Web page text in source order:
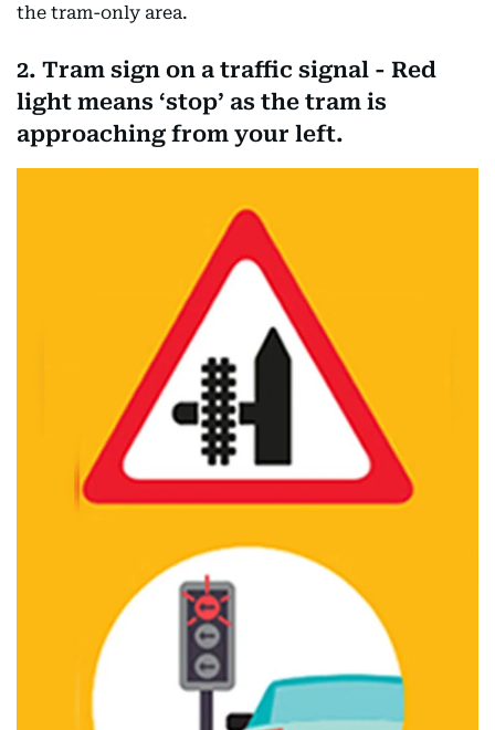
the tram-only area.
2. Tram sign on a traffic signal - Red
light means ‘stop’ as the tram is
approaching from your left.